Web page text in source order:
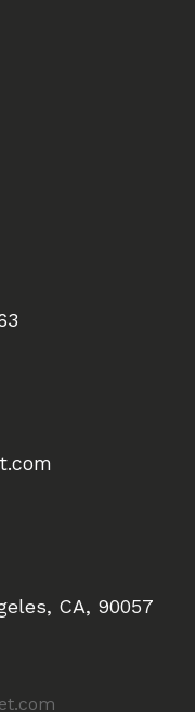
CA, 90057